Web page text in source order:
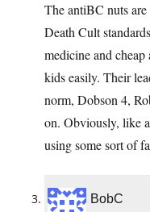
The antiBC nuts
Death Cult
medicine and
kids easily. Their
norm, Dobson 4,
on. Obviously, like
using some sort of
BobC